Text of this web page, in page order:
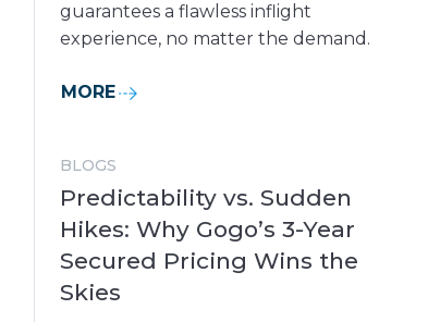
guarantees a flawless inflight
experience, no matter the demand.
MORE
BLOGS
Predictability vs. Sudden
Hikes: Why Gogo’s 3-Year
Secured Pricing Wins the
Skies